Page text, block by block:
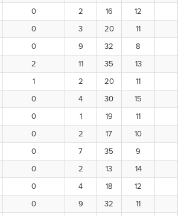
0 2 16 12
0 3 20 11
0 9 32 8
2 11 35 13
1 2 20 11
0 4 30 15
0 1 19 11
0 2 17 10
0 7 35 9
0 2 13 14
0 4 18 12
0 9 32 11